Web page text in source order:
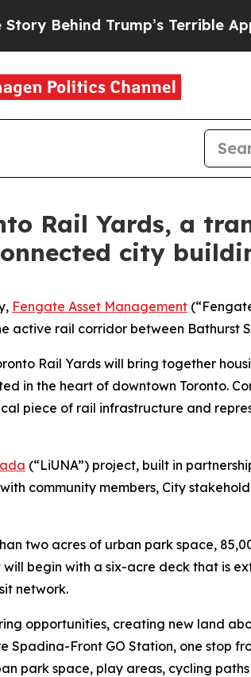
Trump’s Terrible Approval
Rail Yards, a
city
Fengate Asset Management
active rail corridor between Bathurst
Rail Yards will bring together
in the heart of downtown Toronto.
piece of rail infrastructure and
(“LiUNA”) project, built in
community members, City
two acres of urban park space,
begin with a six-acre deck that is
network.
opportunities, creating new land
Front GO Station, one stop
park space, play areas, cycling